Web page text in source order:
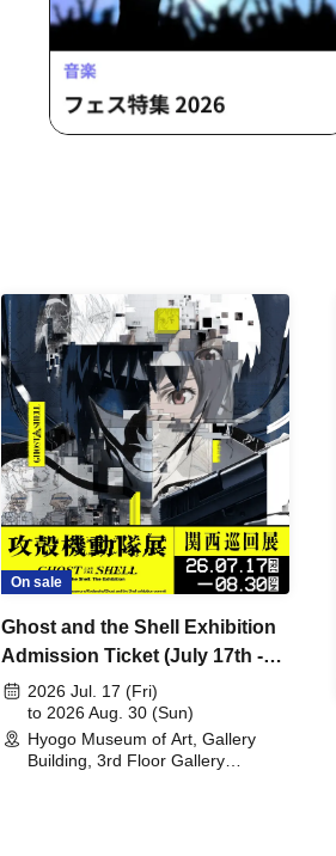
On sale
Ghost and the Shell Exhibition
Admission Ticket (July 17th -
August 30th, 2026)
2026 Jul. 17 (Fri)
to 2026 Aug. 30 (Sun)
Hyogo Museum of Art, Gallery
Building, 3rd Floor Gallery